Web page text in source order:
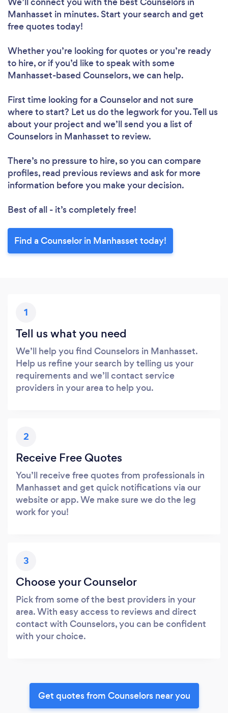
Manhasset in minutes. Start your search and get
free quotes today!
Whether you’re looking for quotes or you’re ready
to hire, or if you’d like to speak with some
Manhasset-based Counselors, we can help.
First time looking for a Counselorand not sure
where to start? Let us do the legwork for you. Tell us
about your project and we’ll send you a list of
Counselors in Manhasset to review.
There’s no pressure to hire, so you can compare
profiles, read previous reviews and ask for more
information before you make your decision.
Best of all - it’s completely free!
Find a Counselor in Manhasset today!
1
Tell us what you need
We’ll help you find Counselors in Manhasset.
Help us refine your search by telling us your
requirements and we’ll contact service
providers in your area to help you.
2
Receive Free Quotes
You’ll receive free quotes from professionals in
Manhasset and get quick notifications via our
website or app. We make sure we do the leg
work for you!
3
Choose your Counselor
Pick from some of the best providers in your
area. With easy access to reviews and direct
contact with Counselors, you can be confident
with your choice.
Get quotes from Counselors near you